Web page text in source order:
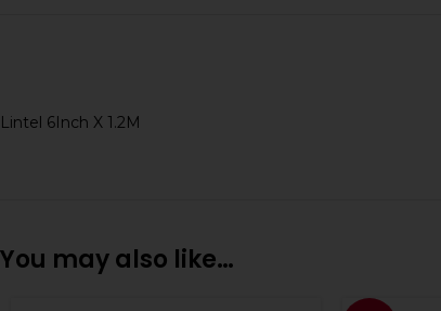
Lintel 6Inch X 1.2M
You may also like…